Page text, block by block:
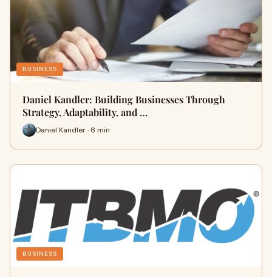
BUSINESS
Daniel Kandler: Building Businesses Through
Strategy, Adaptability, and …
Daniel Kandler · 8 min
BUSINESS